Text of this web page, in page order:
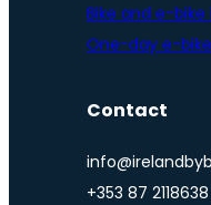
Bike and e-bike
One-day e-
Contact
+353 87 2118638